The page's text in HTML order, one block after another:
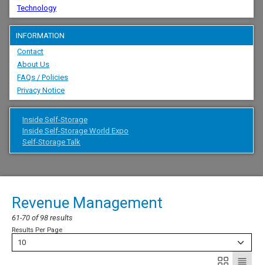
Technology
INFORMATION
Contact
About Us
FAQs / Policies
Privacy Notice
Inside Self-Storage
Inside Self-Storage World Expo
Self-Storage Talk
Revenue Management
61-70 of 98 results
Results Per Page
10